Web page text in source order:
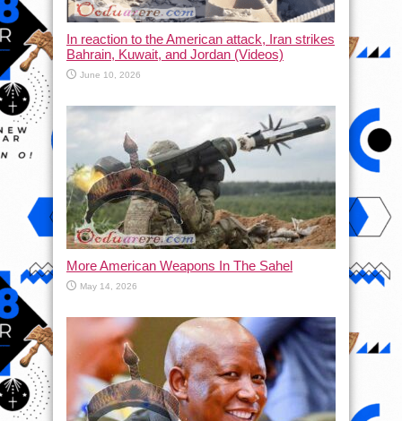
In reaction to the American attack, Iran strikes
Bahrain, Kuwait, and Jordan (Videos)
June 10, 2026
More American Weapons In The Sahel
May 14, 2026